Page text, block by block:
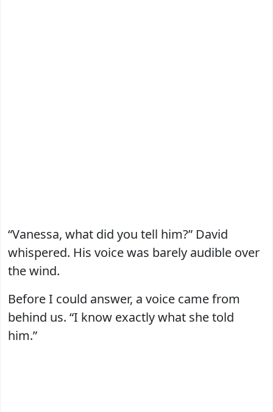
“Vanessa, what did you tell him?” David
whispered. His voice was barely audible over
the wind.
Before I could answer, a voice came from
behind us. “I know exactly what she told
him.”